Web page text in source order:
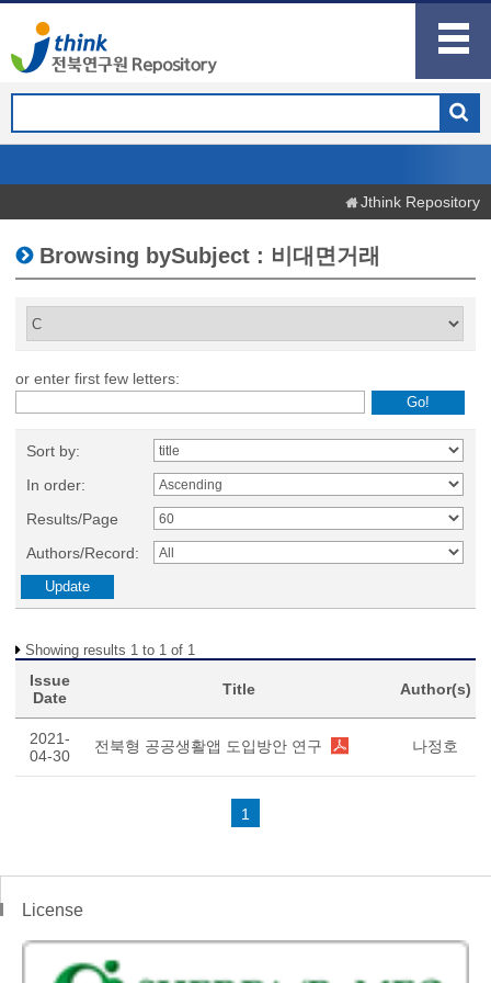
Jthink Repository
Browsing bySubject : 비대면거래
or enter first few letters:
Sort by:
In order:
Results/Page
Authors/Record:
Showing results 1 to 1 of 1
Issue
Date
Title Author(s)
2021-
04-30
전북형 공공생활앱 도입방안 연구 나정호
1
License